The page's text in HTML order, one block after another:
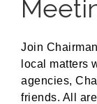
Join
local matters
agencies,
friends. All